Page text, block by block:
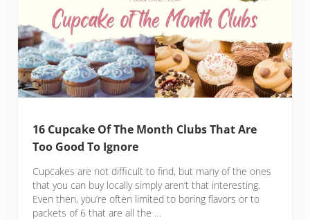
16 Cupcake Of The Month Clubs That Are
Too Good To Ignore
Cupcakes are not difficult to find, but many of the ones
that you can buy locally simply aren’t that interesting.
Even then, you’re often limited to boring flavors or to
packets of 6 that are all the …